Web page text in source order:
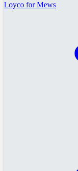
Loyco for Mews